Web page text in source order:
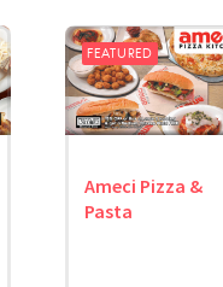
FEATURED
Ameci Pizza &
Pasta